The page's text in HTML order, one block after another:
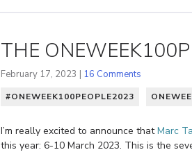
THE
February 17, 2023 | 16 Comments
#ONEWEEK100PEOPLE2023
I’m really excited to announce thatMarc
this year: 6-10 March 2023. This is the